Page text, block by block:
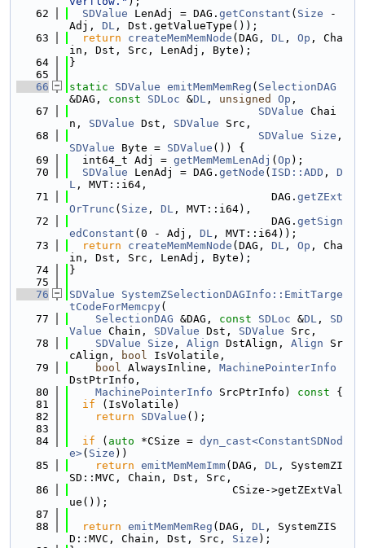
   62
SDValue LenAdj = DAG. getConstant ( Size -
Adj, DL , Dst.getValueType());
   63
return createMemMemNode (DAG, DL , Op , Cha
in, Dst, Src, LenAdj, Byte);
   64
}
   65
   66
static SDValue emitMemMemReg ( SelectionDAG
&DAG, const SDLoc &DL , unsigned Op ,
   67
SDValue Chai
n, SDValue Dst, SDValue Src,
   68
SDValue Size
SDValue Byte = SDValue ()) {
   69
  int64_t Adj =
getMemMemLenAdj ( Op );
   70
SDValue LenAdj = DAG. getNode ( ISD::ADD , D
L , MVT::i64,
   71
                               DAG.
getZExt
OrTrunc ( Size , DL , MVT::i64),
   72
                               DAG.
getSign
edConstant (0 - Adj, DL , MVT::i64));
   73
return createMemMemNode (DAG, DL , Op , Cha
in, Dst, Src, LenAdj, Byte);
   74
}
   75
   76
SDValue
SystemZSelectionDAGInfo::EmitTarge
tCodeForMemcpy(
   77
SelectionDAG &DAG, const SDLoc &DL , SD
Value Chain, SDValue Dst, SDValue Src,
   78
SDValue Size , Align DstAlign, Align Sr
cAlign,
bool IsVolatile,
   79
bool AlwaysInline, MachinePointerInfo
DstPtrInfo,
   80
MachinePointerInfo SrcPtrInfo) const {
   81
if (IsVolatile)
   82
return SDValue ();
   83
   84
if ( auto *CSize = dyn_cast<ConstantSDNod
e>( Size ))
   85
return emitMemMemImm(DAG, DL , SystemZI
SD::MVC, Chain, Dst, Src,
   86
                         CSize->getZExtVal
ue());
   87
   88
return emitMemMemReg (DAG, DL , SystemZIS
D::MVC, Chain, Dst, Src, Size );